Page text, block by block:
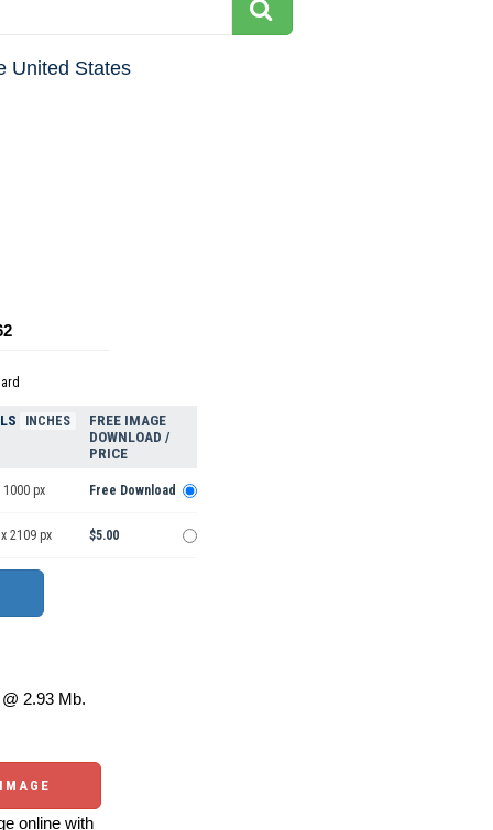
United States
INCHES
FREE IMAGE
DOWNLOAD /
PRICE
1000 px Free Download
2109 px $5.00
2.93 Mb.
online with